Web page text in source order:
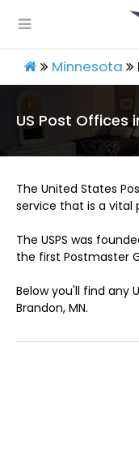
Minnesota
US Post Offices
The United States
service that is a vital
The USPS was
the first Postmaster
Below you'll find any
Brandon, MN.